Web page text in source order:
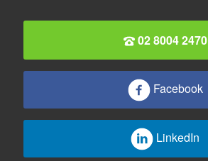
02 8004 2470
Facebook
LinkedIn